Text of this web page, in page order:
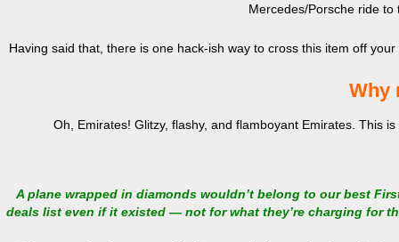
Mercedes/Porsche ride
Having said that, there is one hack-ish way to cross this item off
Why
Oh, Emirates! Glitzy, flashy, and flamboyant Emirates. This
A plane wrapped in diamonds wouldn’t belong to our best
deals list even if it existed — not for what they’re charging for